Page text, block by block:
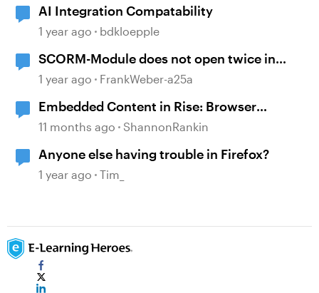
AI Integration Compatability
1 year ago bdkloepple
SCORM-Module does not open twice in
Firefox?
1 year ago FrankWeber-a25a
Embedded Content in Rise: Browser
compatibility issues
11 months ago ShannonRankin
Anyone else having trouble in Firefox?
1 year ago Tim_